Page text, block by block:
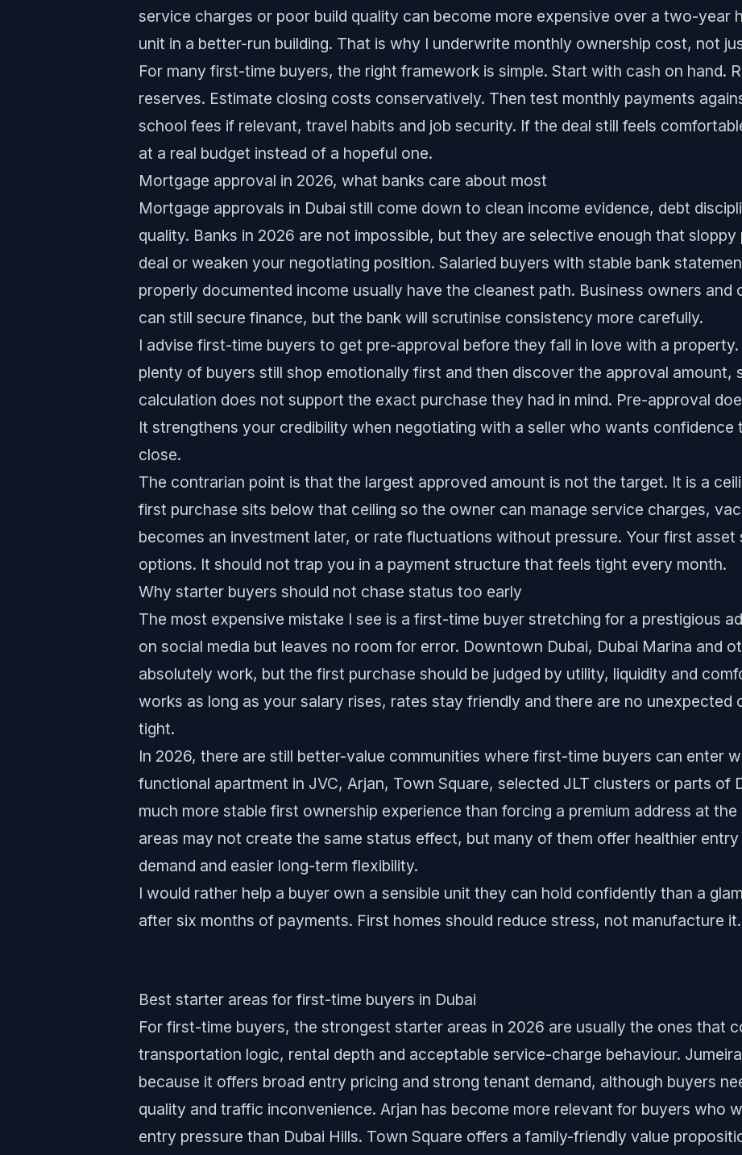
service charges or poor build quality can become more expensive over a two-year
unit in a better-run building. That is why I underwrite monthly ownership cost, not
For many first-time buyers, the right framework is simple. Start with cash on hand.
reserves. Estimate closing costs conservatively. Then test monthly payments
school fees if relevant, travel habits and job security. If the deal still feels
at a real budget instead of a hopeful one.
Mortgage approval in 2026, what banks care about most
Mortgage approvals in Dubai still come down to clean income evidence, debt
quality. Banks in 2026 are not impossible, but they are selective enough that
deal or weaken your negotiating position. Salaried buyers with stable bank
properly documented income usually have the cleanest path. Business owners and
can still secure finance, but the bank will scrutinise consistency more carefully.
I advise first-time buyers to get pre-approval before they fall in love with a
plenty of buyers still shop emotionally first and then discover the approval amount,
calculation does not support the exact purchase they had in mind. Pre-approval
It strengthens your credibility when negotiating with a seller who wants confidence
close.
The contrarian point is that the largest approved amount is not the target. It is a
first purchase sits below that ceiling so the owner can manage service charges,
becomes an investment later, or rate fluctuations without pressure. Your first asset
options. It should not trap you in a payment structure that feels tight every month.
Why starter buyers should not chase status too early
The most expensive mistake I see is a first-time buyer stretching for a prestigious
on social media but leaves no room for error. Downtown Dubai, Dubai Marina and
absolutely work, but the first purchase should be judged by utility, liquidity and
works as long as your salary rises, rates stay friendly and there are no unexpected
tight.
In 2026, there are still better-value communities where first-time buyers can enter
functional apartment in JVC, Arjan, Town Square, selected JLT clusters or parts of
much more stable first ownership experience than forcing a premium address at
areas may not create the same status effect, but many of them offer healthier
demand and easier long-term flexibility.
I would rather help a buyer own a sensible unit they can hold confidently than a
after six months of payments. First homes should reduce stress, not manufacture it.
Best starter areas for first-time buyers in Dubai
For first-time buyers, the strongest starter areas in 2026 are usually the ones that
transportation logic, rental depth and acceptable service-charge behaviour.
because it offers broad entry pricing and strong tenant demand, although buyers
quality and traffic inconvenience. Arjan has become more relevant for buyers who
entry pressure than Dubai Hills. Town Square offers a family-friendly value